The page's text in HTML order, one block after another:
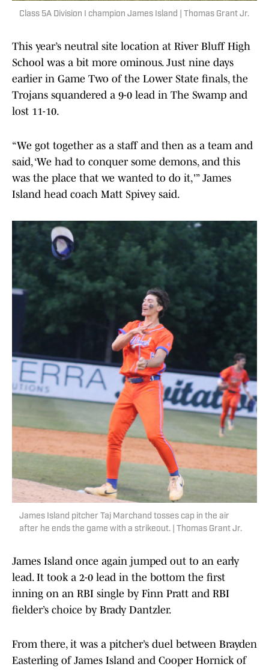
Class 5A Division I champion James Island | Thomas Grant Jr.
This year’s neutral site location at River Bluff High
School was a bit more ominous. Just nine days
earlier in Game Two of the Lower State finals, the
Trojans squandered a 9-0 lead in The Swamp and
lost 11-10.
“We got together as a staff and then as a team and
said, ‘We had to conquer some demons, and this
was the place that we wanted to do it,'” James
Island head coach Matt Spivey said.
James Island pitcher Taj Marchand tosses cap in the air
after he ends the game with a strikeout. | Thomas Grant Jr.
James Island once again jumped out to an early
lead. It took a 2-0 lead in the bottom the first
inning on an RBI single by Finn Pratt and RBI
fielder’s choice by Brady Dantzler.
From there, it was a pitcher’s duel between Brayden
Easterling of James Island and Cooper Hornick of